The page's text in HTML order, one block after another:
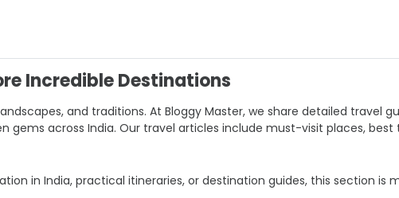
Incredible Destinations
and traditions. At Bloggy Master, we share detailed travel
gems across India. Our travel articles include must-visit places,
in India, practical itineraries, or destination guides, this section is